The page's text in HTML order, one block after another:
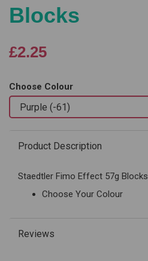
Blocks
£2.25
Choose Colour
Product Description
Staedtler Fimo Effect 57g Blocks
Choose Your Colour
Reviews